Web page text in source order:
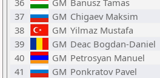
36
GM Banusz Tamas
37
GM Chigaev Maksim
38
GM Yilmaz Mustafa
39
GM Deac Bogdan-Daniel
40
GM Petrosyan Manuel
41
GM Ponkratov Pavel